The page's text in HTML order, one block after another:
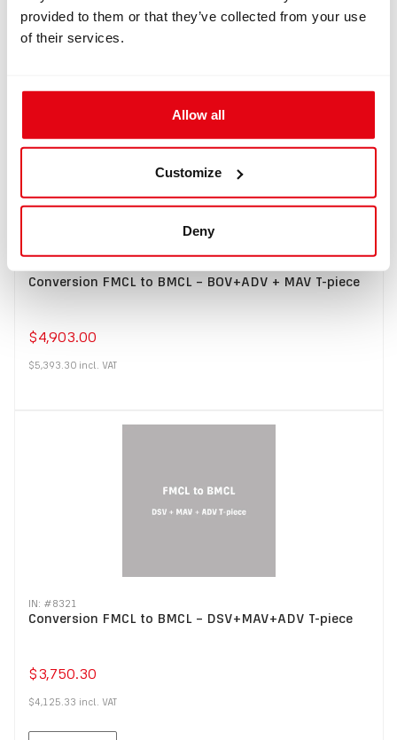
provided to them or that they’ve collected from your use
of their services.
Allow all
Customize
Deny
Buy
Conversion FMCL to BMCL – BOV+ADV + MAV T-piece
$4,903.00
$5,393.30 incl. VAT
IN: #8321
Conversion FMCL to BMCL – DSV+MAV+ADV T-piece
$3,750.30
$4,125.33 incl. VAT